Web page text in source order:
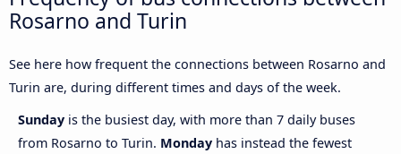
Rosarno and Turin
See here how frequent the connections between Rosarno and
Turin are, during different times and days of the week.
Sunday is the busiest day, with more than 7 daily buses
from Rosarno to Turin. Monday has instead the fewest